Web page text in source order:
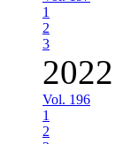
1
2
3
2022
Vol. 196
1
2